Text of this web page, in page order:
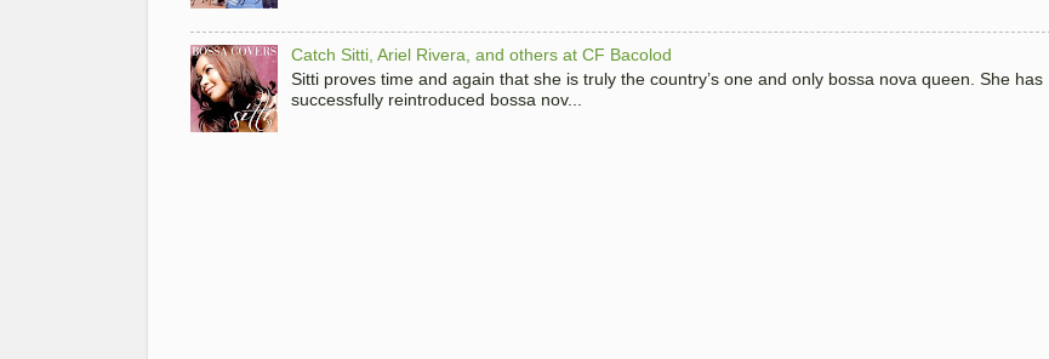
Catch Sitti, Ariel Rivera, and others at CF Bacolod
Sitti proves time and again that she is truly the country’s one and only bossa nova queen. She has
successfully reintroduced bossa nov...